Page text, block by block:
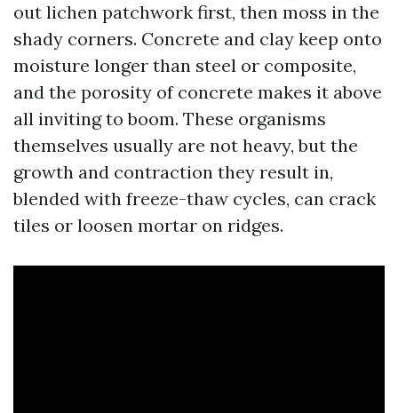
out lichen patchwork first, then moss in the
shady corners. Concrete and clay keep onto
moisture longer than steel or composite,
and the porosity of concrete makes it above
all inviting to boom. These organisms
themselves usually are not heavy, but the
growth and contraction they result in,
blended with freeze-thaw cycles, can crack
tiles or loosen mortar on ridges.